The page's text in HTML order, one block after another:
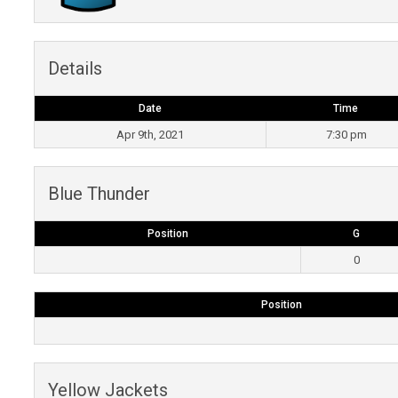
Details
Date Time
Apr 9th, 2021 7:30 pm
Blue Thunder
Position G
0
Position
Yellow Jackets